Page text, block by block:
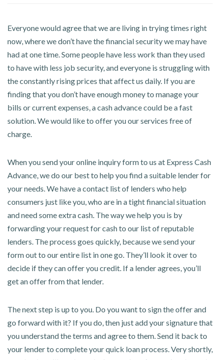
Everyone would agree that we are living in trying times right
now, where we don’t have the financial security we may have
had at one time. Some people have less work than they used
to have with less job security, and everyone is struggling with
the constantly rising prices that affect us daily. If you are
finding that you don’t have enough money to manage your
bills or current expenses, a cash advance could be a fast
solution. We would like to offer you our services free of
charge.
When you send your online inquiry form to us at Express Cash
Advance, we do our best to help you find a suitable lender for
your needs. We have a contact list of lenders who help
consumers just like you, who are in a tight financial situation
and need some extra cash. The way we help you is by
forwarding your request for cash to our list of reputable
lenders. The process goes quickly, because we send your
form out to our entire list in one go. They’ll look it over to
decide if they can offer you credit. If a lender agrees, you’ll
get an offer from that lender.
The next step is up to you. Do you want to sign the offer and
go forward with it? If you do, then just add your signature that
you understand the terms and agree to them. Send it back to
your lender to complete your quick loan process. Very shortly,